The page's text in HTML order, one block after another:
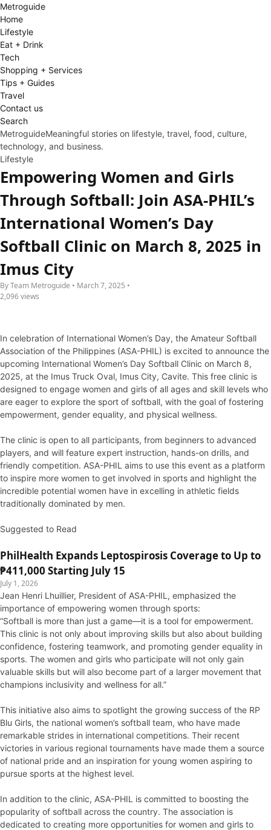
Metroguide
Home
Lifestyle
Eat + Drink
Tech
Shopping + Services
Tips + Guides
Travel
Contact us
Search
MetroguideMeaningful stories on lifestyle, travel, food, culture,
technology, and business.
Lifestyle
Empowering Women and Girls
Through Softball: Join ASA-PHIL’s
International Women’s Day
Softball Clinic on March 8, 2025 in
Imus City
By Team Metroguide • March 7, 2025 •
2,096 views
In celebration of International Women’s Day, the Amateur Softball
Association of the Philippines (ASA-PHIL) is excited to announce the
upcoming International Women’s Day Softball Clinic on March 8,
2025, at the Imus Truck Oval, Imus City, Cavite. This free clinic is
designed to engage women and girls of all ages and skill levels who
are eager to explore the sport of softball, with the goal of fostering
empowerment, gender equality, and physical wellness.
The clinic is open to all participants, from beginners to advanced
players, and will feature expert instruction, hands-on drills, and
friendly competition. ASA-PHIL aims to use this event as a platform
to inspire more women to get involved in sports and highlight the
incredible potential women have in excelling in athletic fields
traditionally dominated by men.
Suggested to Read
PhilHealth Expands Leptospirosis Coverage to Up to
₱411,000 Starting July 15
July 1, 2026
Jean Henri Lhuillier, President of ASA-PHIL, emphasized the
importance of empowering women through sports:
“Softball is more than just a game—it is a tool for empowerment.
This clinic is not only about improving skills but also about building
confidence, fostering teamwork, and promoting gender equality in
sports. The women and girls who participate will not only gain
valuable skills but will also become part of a larger movement that
champions inclusivity and wellness for all.”
This initiative also aims to spotlight the growing success of the RP
Blu Girls, the national women’s softball team, who have made
remarkable strides in international competitions. Their recent
victories in various regional tournaments have made them a source
of national pride and an inspiration for young women aspiring to
pursue sports at the highest level.
In addition to the clinic, ASA-PHIL is committed to boosting the
popularity of softball across the country. The association is
dedicated to creating more opportunities for women and girls to